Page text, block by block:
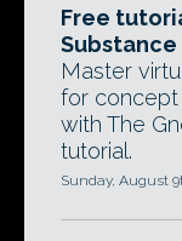
Free
Master
for concept
with The
tutorial.
Sunday, August